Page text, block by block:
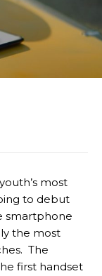
most
to debut
smartphone
the most
The
first handset